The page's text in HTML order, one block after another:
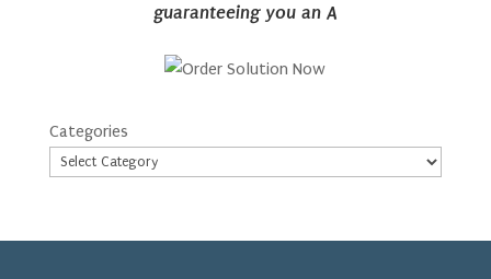
guaranteeing you an A
Categories